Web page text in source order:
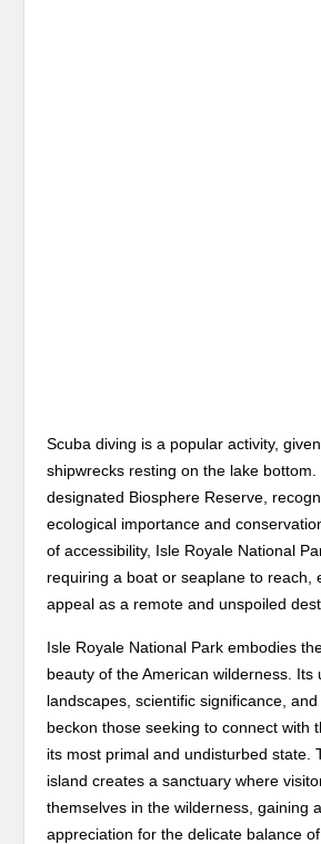
Scuba diving is a popular activity,
shipwrecks resting on the lake
designated Biosphere Reserve,
ecological importance and
of accessibility, Isle Royale National
requiring a boat or seaplane to reach,
appeal as a remote and unspoiled
Isle Royale National Park embodies
beauty of the American wilderness. Its
landscapes, scientific significance,
beckon those seeking to connect with
its most primal and undisturbed state.
island creates a sanctuary where
themselves in the wilderness, gaining
appreciation for the delicate balance of